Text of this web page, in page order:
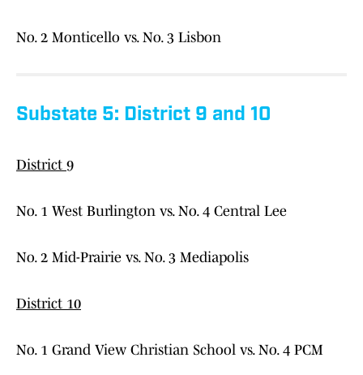
No. 2 Monticello vs. No. 3 Lisbon
Substate 5: District 9 and 10
District 9
No. 1 West Burlington vs. No. 4 Central Lee
No. 2 Mid-Prairie vs. No. 3 Mediapolis
District 10
No. 1 Grand View Christian School vs. No. 4 PCM